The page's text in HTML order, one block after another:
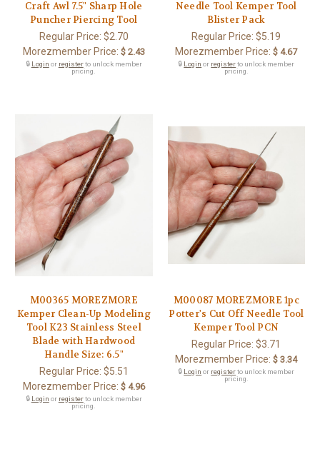
Craft Awl 7.5" Sharp Hole
Puncher Piercing Tool
Regular Price: $2.70
Morezmember Price: $ 2.43
🔒 Login or registerto unlock member
pricing.
Needle Tool Kemper Tool
Blister Pack
Regular Price:$5.19
Morezmember Price: $ 4.67
🔒 Login or registerto unlock member
pricing.
M00365 MOREZMORE
Kemper Clean-Up Modeling
Tool K23 Stainless Steel
Blade with Hardwood
Handle Size: 6.5"
Regular Price: $5.51
Morezmember Price: $ 4.96
🔒 Login or registerto unlock member
pricing.
M00087 MOREZMORE 1pc
Potter's Cut Off Needle Tool
Kemper Tool PCN
Regular Price:$3.71
Morezmember Price: $ 3.34
🔒 Login or registerto unlock member
pricing.